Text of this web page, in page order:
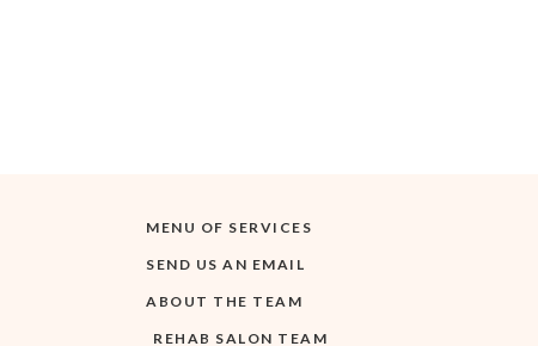
MENU OF SERVICES
SEND US AN EMAIL
ABOUT THE TEAM
REHAB SALON TEAM